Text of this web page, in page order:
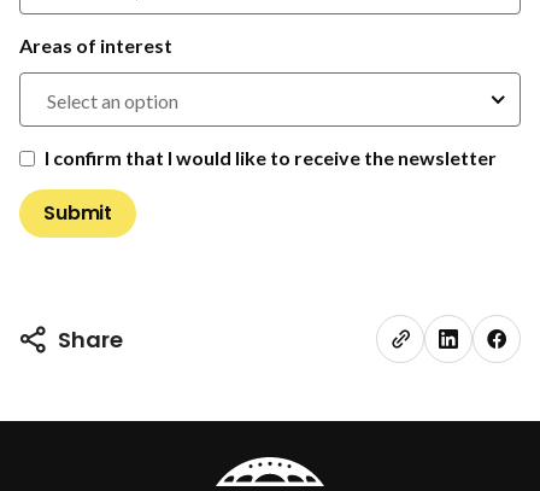
Areas of interest
Select an option
I confirm that I would like to receive the newsletter
Share